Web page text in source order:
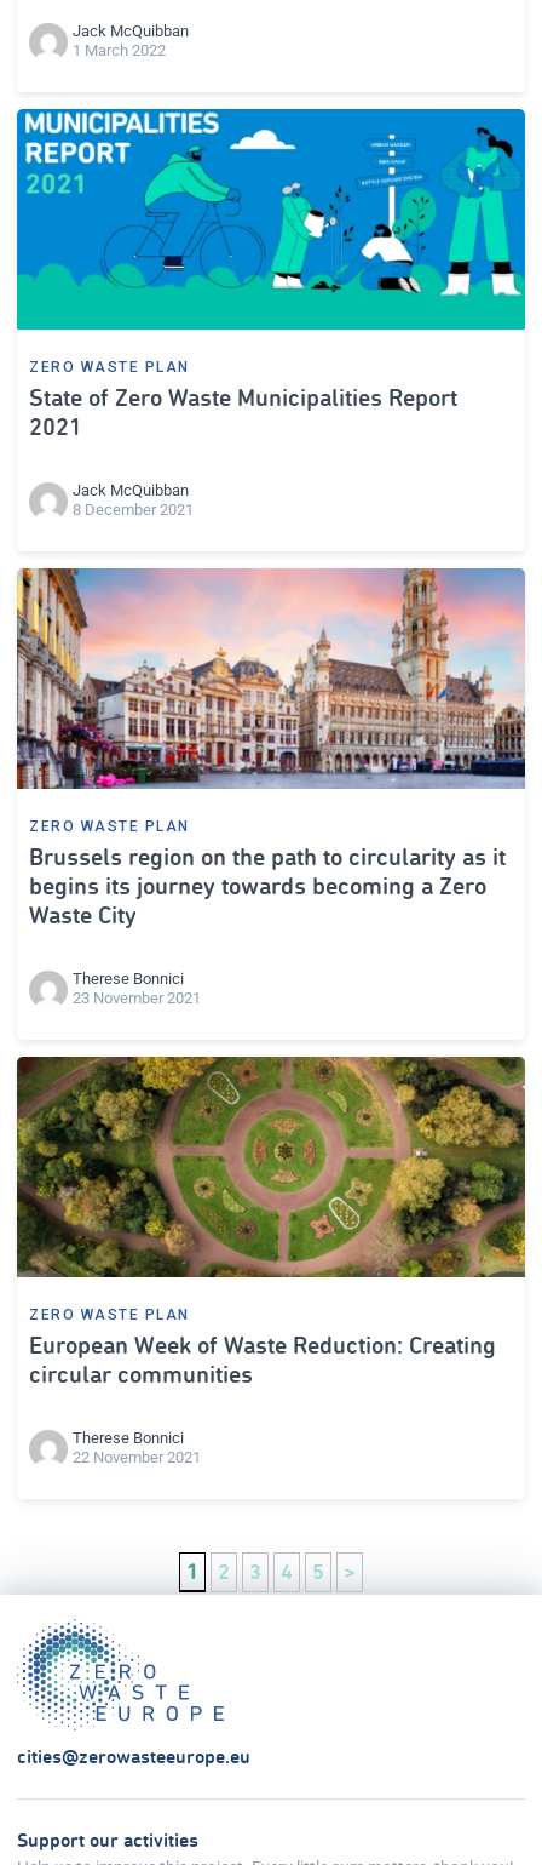
Jack McQuibban
1 March 2022
ZERO WASTE PLAN
State of Zero Waste Municipalities Report
2021
Jack McQuibban
8 December 2021
ZERO WASTE PLAN
Brussels region on the path to circularity as it
begins its journey towards becoming a Zero
Waste City
Therese Bonnici
23 November 2021
ZERO WASTE PLAN
European Week of Waste Reduction: Creating
circular communities
Therese Bonnici
22 November 2021
1 2 3 4 5 >
cities@zerowasteeurope.eu
Support our activities